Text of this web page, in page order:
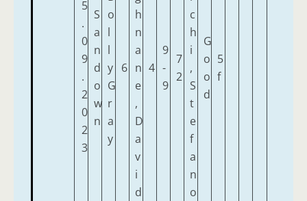
5
.
0
9
.
2
0
2
3
S
a
n
d
o
w
n
o
l
l
y
G
r
a
y
6
h
n
a
n
e
,
D
a
v
i
d
4
9
-
9
7
2
c
h
i
,
S
t
e
f
a
n
o
G
o
o
d
5
f